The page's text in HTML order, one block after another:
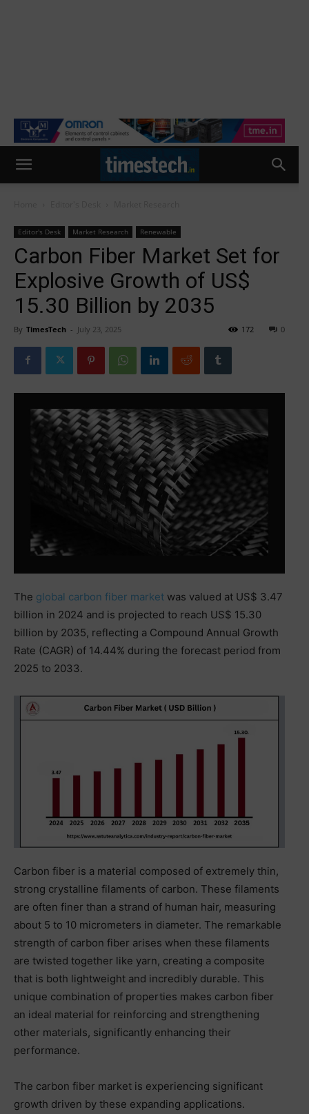
Editor's Desk Market Research Renewable
Carbon Fiber Market Set for
Explosive Growth of US$
15.30 Billion by 2035
By TimesTech - July 23, 2025 0
172
The global carbon fiber market was valued at US$ 3.47
billion in 2024 and is projected to reach US$ 15.30
billion by 2035, reflecting a Compound Annual Growth
Rate (CAGR) of 14.44% during the forecast period from
2025 to 2033.
Carbon fiber is a material composed of extremely thin,
strong crystalline filaments of carbon. These filaments
are often finer than a strand of human hair, measuring
about 5 to 10 micrometers in diameter. The remarkable
strength of carbon fiber arises when these filaments
are twisted together like yarn, creating a composite
that is both lightweight and incredibly durable. This
unique combination of properties makes carbon fiber
an ideal material for reinforcing and strengthening
other materials, significantly enhancing their
performance.
The carbon fiber market is experiencing significant
growth driven by these expanding applications.